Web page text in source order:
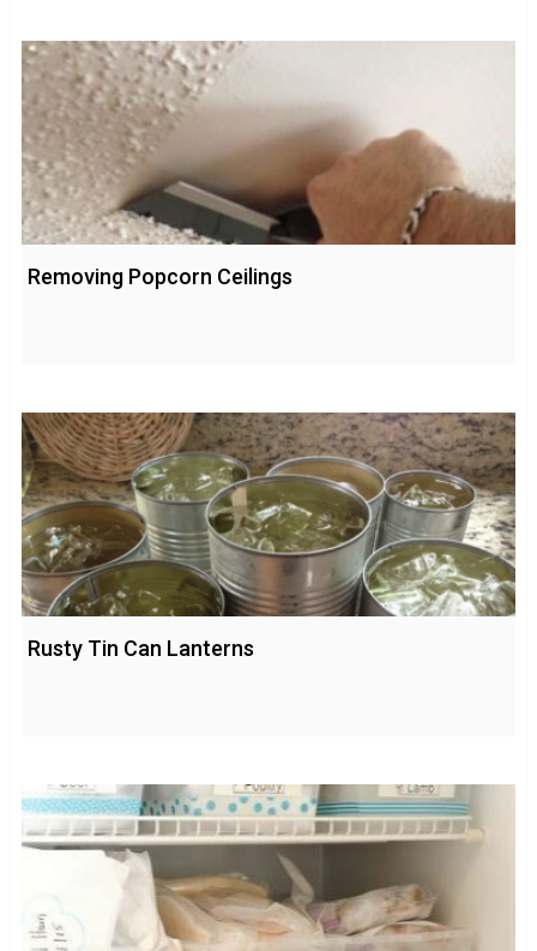
Removing Popcorn Ceilings
Rusty Tin Can Lanterns